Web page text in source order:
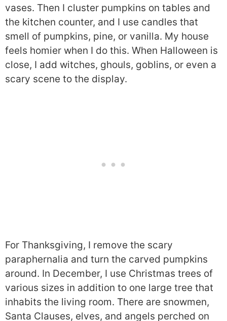
vases. Then I cluster pumpkins on tables and
the kitchen counter, and I use candles that
smell of pumpkins, pine, or vanilla. My house
feels homier when I do this. When Halloween is
close, I add witches, ghouls, goblins, or even a
scary scene to the display.
For Thanksgiving, I remove the scary
paraphernalia and turn the carved pumpkins
around. In December, I use Christmas trees of
various sizes in addition to one large tree that
inhabits the living room. There are snowmen,
Santa Clauses, elves, and angels perched on